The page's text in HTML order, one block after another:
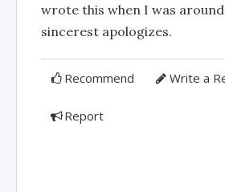
wrote this when I was around
sincerest apologizes.
Recommend Write a
Report